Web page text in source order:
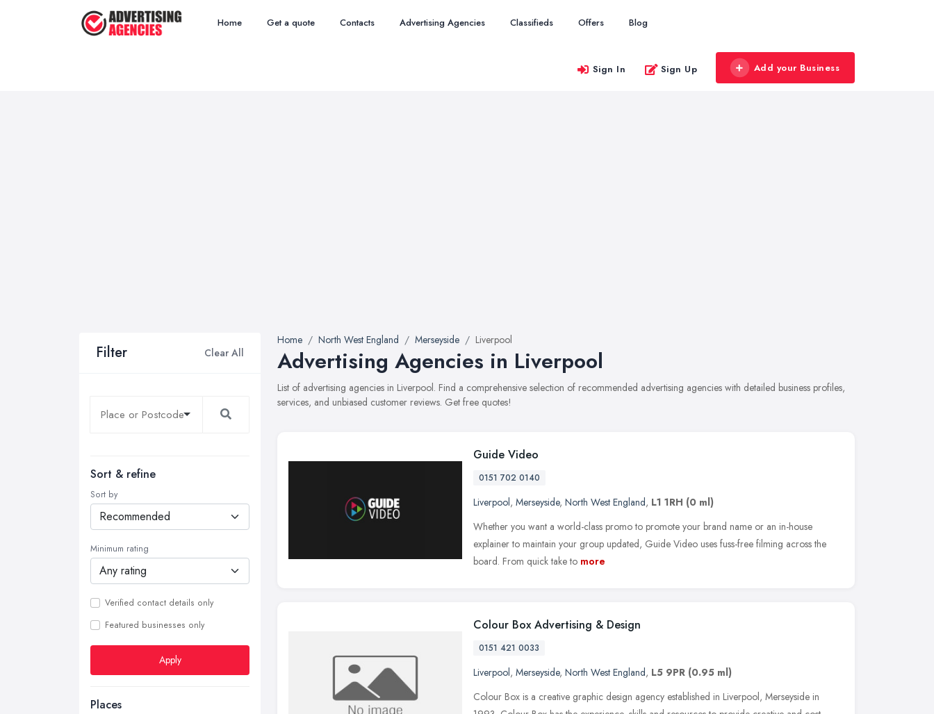
Home Get a quote Contacts Advertising Agencies Classifieds Offers Blog
Sign In Sign Up Add your Business
Filter Clear All
Sort & refine
Sort by
Minimum rating
Verified contact details only
Featured businesses only
Apply
Places
Home North West England Merseyside Liverpool
Advertising Agencies in Liverpool
List of advertising agencies in Liverpool. Find a comprehensive selection of recommended advertising agencies with detailed business profiles,
services, and unbiased customer reviews. Get free quotes!
Guide Video
0151 702 0140
Liverpool, Merseyside, North West England, L1 1RH (0 ml)
Whether you want a world-class promo to promote your brand name or an in-house
explainer to maintain your group updated, Guide Video uses fuss-free filming across the
board. From quick take to more
Colour Box Advertising & Design
0151 421 0033
Liverpool, Merseyside, North West England, L5 9PR (0.95 ml)
Colour Box is a creative graphic design agency established in Liverpool, Merseyside in